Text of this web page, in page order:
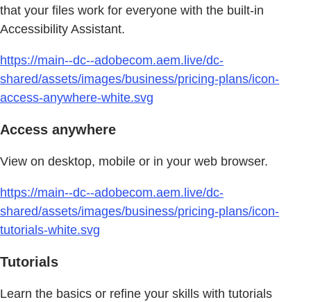
that your files work for everyone with the built-in
Accessibility Assistant.
https://main--dc--adobecom.aem.live/dc-
shared/assets/images/business/pricing-plans/icon-
access-anywhere-white.svg
Access anywhere
View on desktop, mobile or in your web browser.
https://main--dc--adobecom.aem.live/dc-
shared/assets/images/business/pricing-plans/icon-
tutorials-white.svg
Tutorials
Learn the basics or refine your skills with tutorials